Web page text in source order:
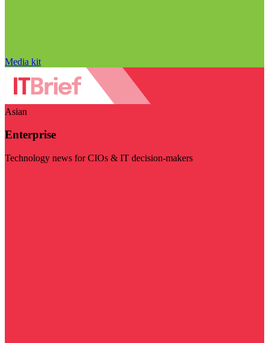
Media kit
Asian
Enterprise
Technology news for CIOs & IT decision-makers